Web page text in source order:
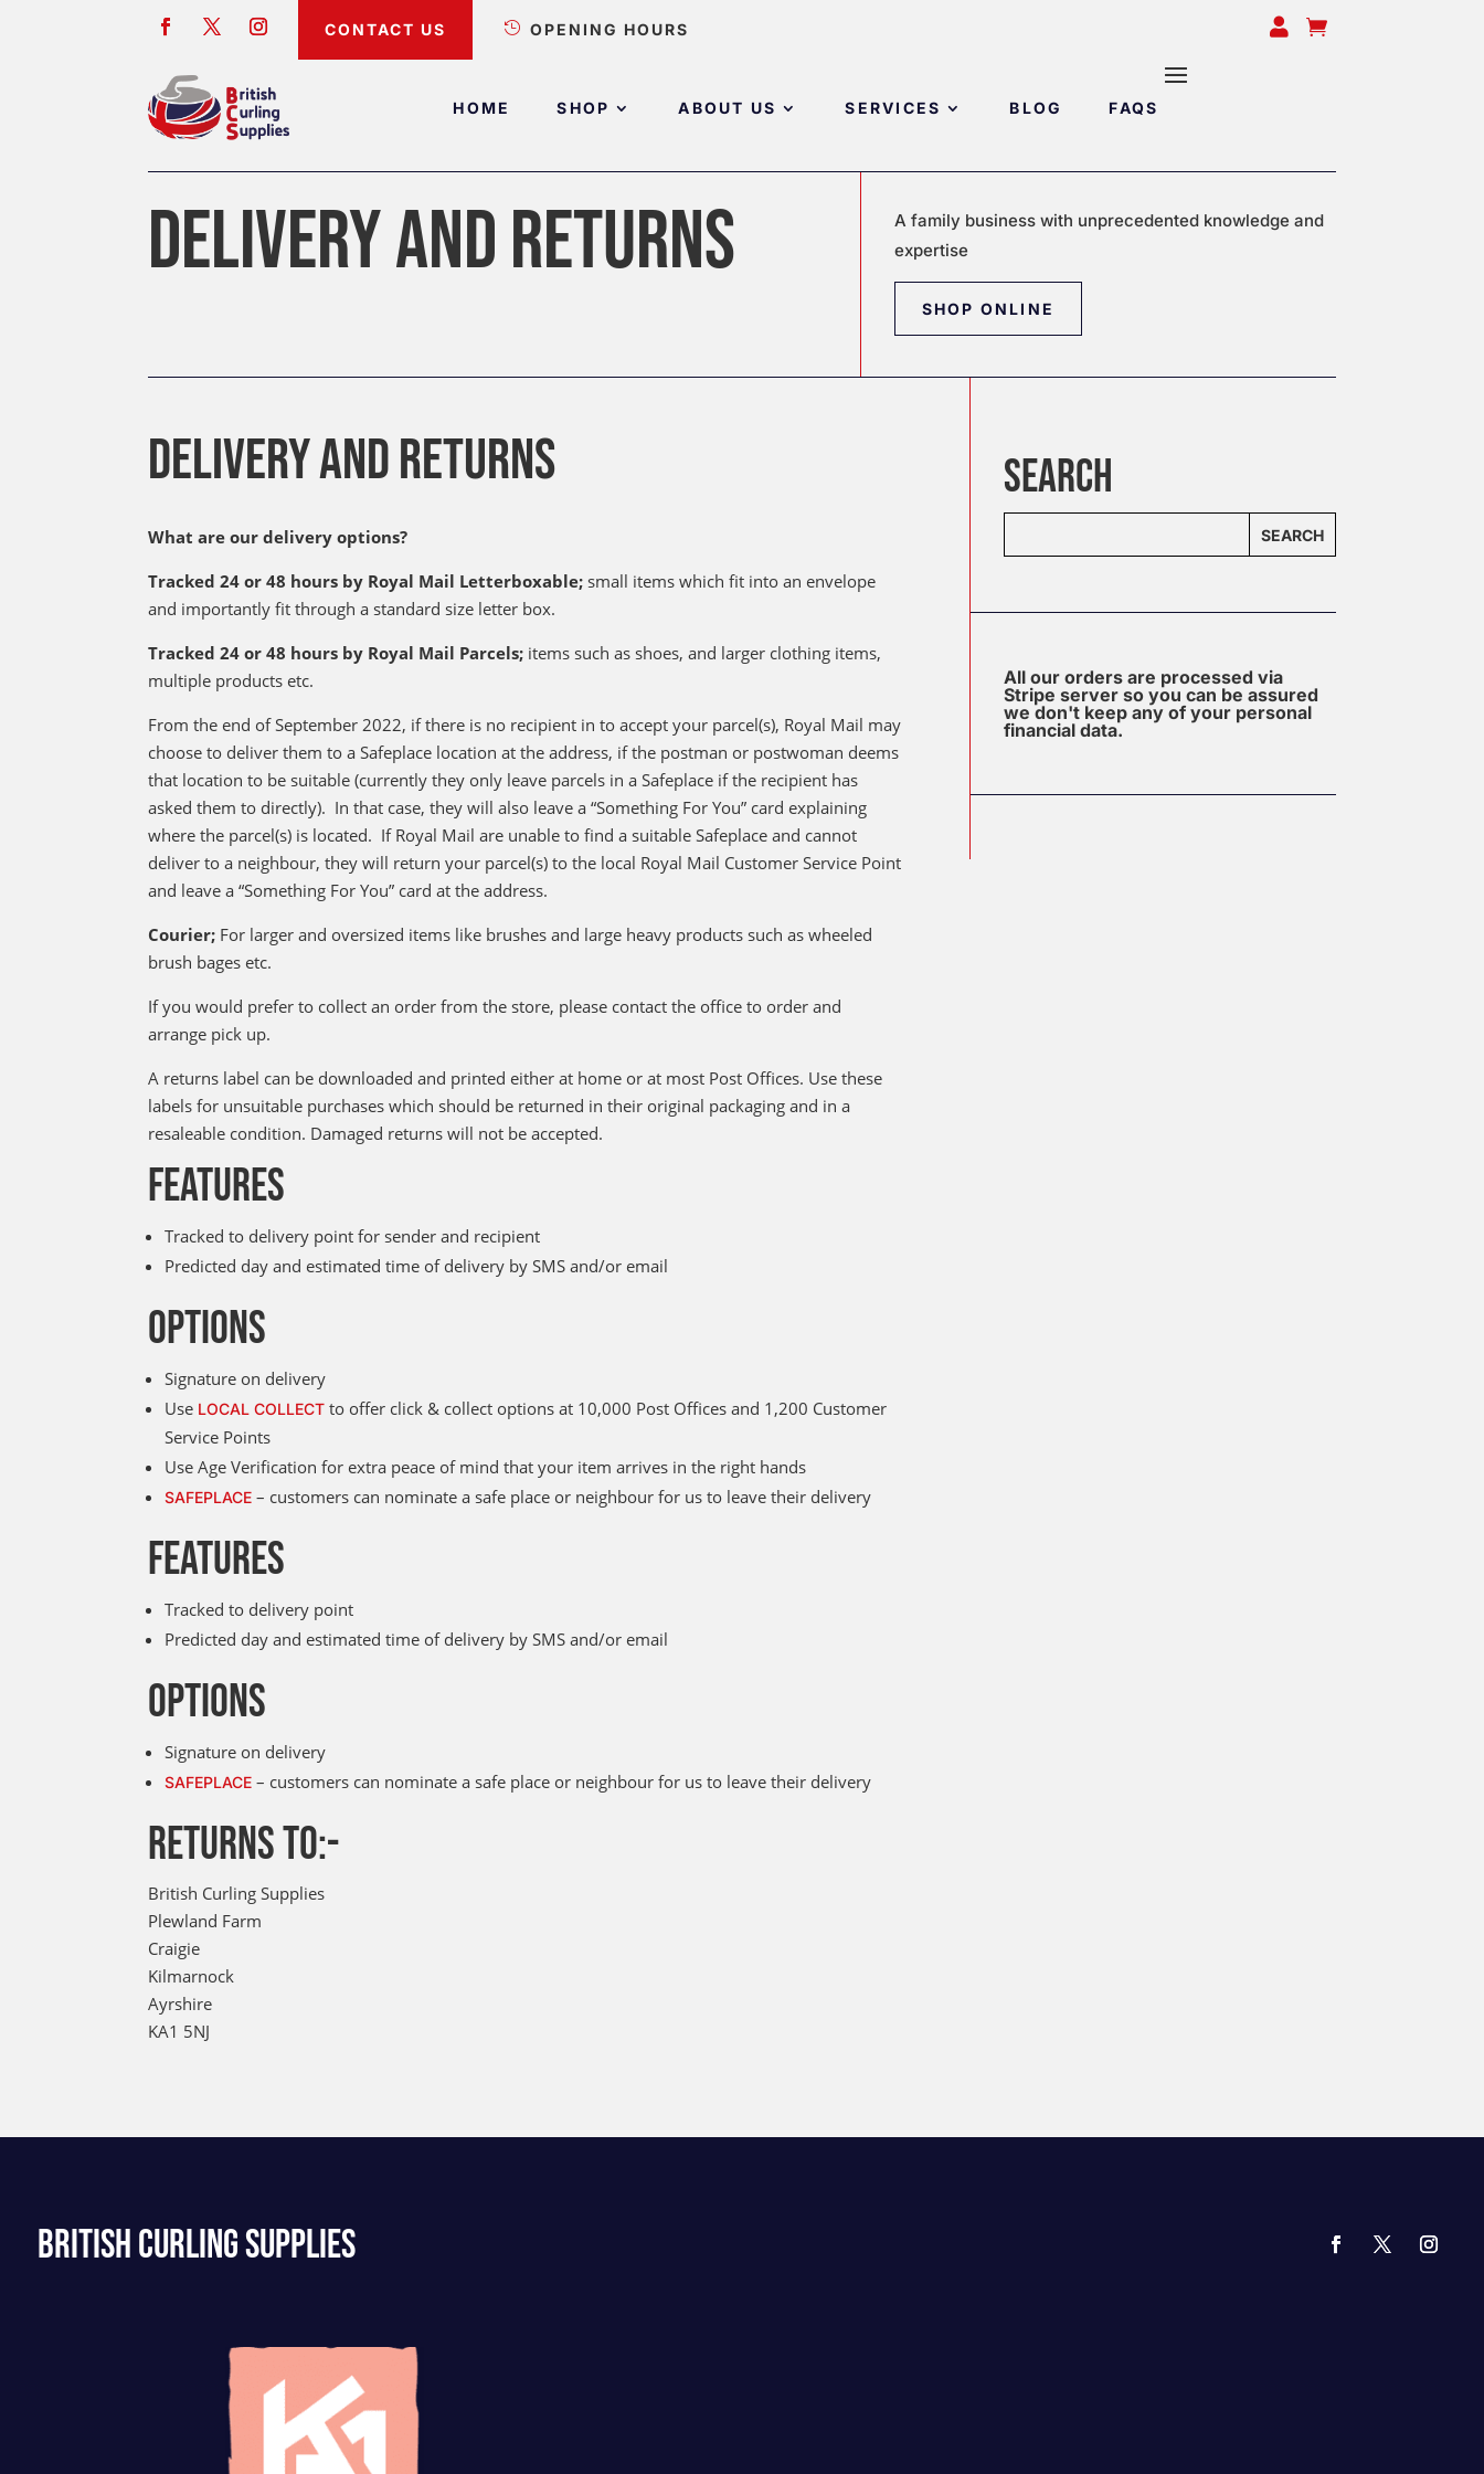
HOME SHOP ABOUT US SERVICES BLOG FAQS
CONTACT US  OPENING HOURS  
DELIVERY AND RETURNS
A family business with unprecedented knowledge and
expertise
SHOP ONLINE
DELIVERY AND RETURNS
What are our delivery options?
Tracked 24 or 48 hours by Royal Mail Letterboxable; small items which fit into an envelope
and importantly fit through a standard size letter box.
Tracked 24 or 48 hours by Royal Mail Parcels; items such as shoes, and larger clothing items,
multiple products etc.
From the end of September 2022, if there is no recipient in to accept your parcel(s), Royal Mail may
choose to deliver them to a Safeplace location at the address, if the postman or postwoman deems
that location to be suitable (currently they only leave parcels in a Safeplace if the recipient has
asked them to directly). In that case, they will also leave a “Something For You” card explaining
where the parcel(s) is located. If Royal Mail are unable to find a suitable Safeplace and cannot
deliver to a neighbour, they will return your parcel(s) to the local Royal Mail Customer Service Point
and leave a “Something For You” card at the address.
Courier; For larger and oversized items like brushes and large heavy products such as wheeled
brush bages etc.
If you would prefer to collect an order from the store, please contact the office to order and
arrange pick up.
A returns label can be downloaded and printed either at home or at most Post Offices. Use these
labels for unsuitable purchases which should be returned in their original packaging and in a
resaleable condition. Damaged returns will not be accepted.
FEATURES
Tracked to delivery point for sender and recipient
Predicted day and estimated time of delivery by SMS and/or email
OPTIONS
Signature on delivery
Use LOCAL COLLECT to offer click & collect options at 10,000 Post Offices and 1,200 Customer
Service Points
Use Age Verification for extra peace of mind that your item arrives in the right hands
SAFEPLACE – customers can nominate a safe place or neighbour for us to leave their delivery
FEATURES
Tracked to delivery point
Predicted day and estimated time of delivery by SMS and/or email
OPTIONS
Signature on delivery
SAFEPLACE – customers can nominate a safe place or neighbour for us to leave their delivery
RETURNS TO:-
British Curling Supplies
Plewland Farm
Craigie
Kilmarnock
Ayrshire
KA1 5NJ
SEARCH
SEARCH
All our orders are processed via
Stripe server so you can be assured
we don't keep any of your personal
financial data.
BRITISH CURLING SUPPLIES